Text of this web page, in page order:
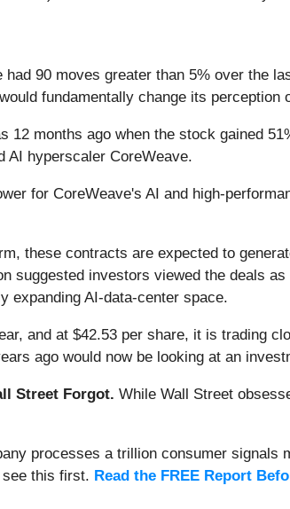
90 moves greater than 5% over the
fundamentally change its perception
months ago when the stock gained
AI hyperscaler CoreWeave.
for CoreWeave's AI and high-
these contracts are expected to
suggested investors viewed the deals
expanding AI-data-center space.
and at $42.53 per share, it is trading
ago would now be looking at an
Street Forgot. While Wall Street
processes a trillion consumer signals
see this first. Read the FREE Report